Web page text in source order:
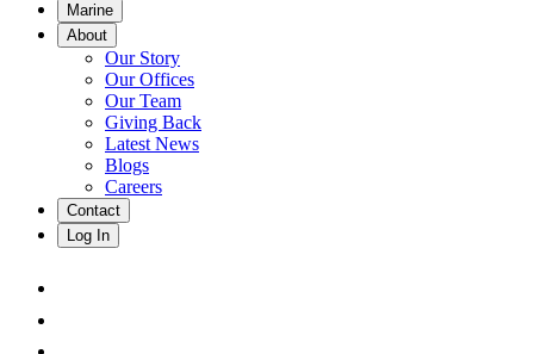
Marine
About
Our Story
Our Offices
Our Team
Giving Back
Latest News
Blogs
Careers
Contact
Log In